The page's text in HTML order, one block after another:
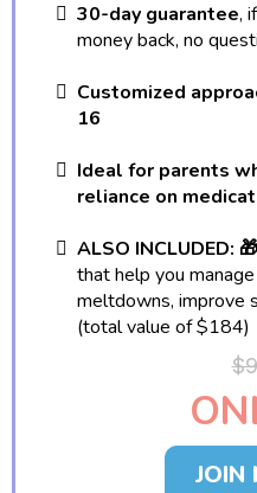
30-day guarantee,
money back, no
Customized
16
Ideal for parents
reliance on
ALSO INCLUDED:
that help you
meltdowns, improve
(total value of $184)
JOIN